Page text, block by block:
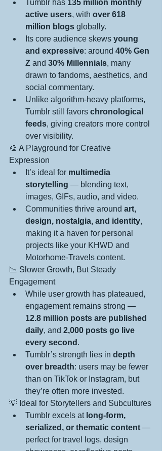
Tumblr has 135 million monthly
active users, with over 618
million blogs globally.
Its core audience skews young
and expressive: around 40% Gen
Z and 30% Millennials, many
drawn to fandoms, aesthetics, and
social commentary.
Unlike algorithm-heavy platforms,
Tumblr still favors chronological
feeds, giving creators more control
over visibility.
🎨 A Playground for Creative
Expression
It’s ideal for multimedia
storytelling — blending text,
images, GIFs, audio, and video.
Communities thrive around art,
design, nostalgia, and identity,
making it a haven for personal
projects like your KHWD and
Motorhome-Travels content.
📉 Slower Growth, But Steady
Engagement
While user growth has plateaued,
engagement remains strong —
12.8 million posts are published
daily, and 2,000 posts go live
every second .
Tumblr’s strength lies in depth
over breadth: users may be fewer
than on TikTok or Instagram, but
they’re often more invested.
💡 Ideal for Storytellers and Subcultures
Tumblr excels at long-form,
serialized, or thematic content —
perfect for travel logs, design